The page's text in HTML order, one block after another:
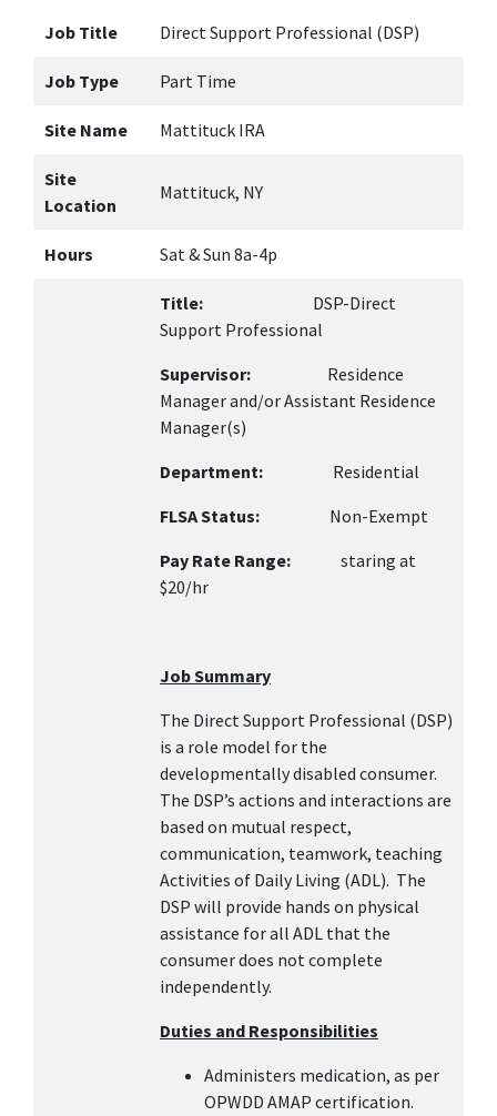
Job Title Direct Support Professional (DSP)
Job Type Part Time
Site Name Mattituck IRA
Site
Location
Mattituck, NY
Hours Sat & Sun 8a-4p
Title:
DSP-Direct
Support Professional
Supervisor: Residence
Manager and/or Assistant Residence
Manager(s)
Department:
Residential
FLSA Status: Non-Exempt
Pay Rate Range: staring at
$20/hr
Job Summary
The Direct Support Professional (DSP)
is a role model for the
developmentally disabled consumer.
The DSP’s actions and interactions are
based on mutual respect,
communication, teamwork, teaching
Activities of Daily Living (ADL). The
DSP will provide hands on physical
assistance for all ADL that the
consumer does not complete
independently.
Duties and Responsibilities
Administers medication, as per
OPWDD AMAP certification.